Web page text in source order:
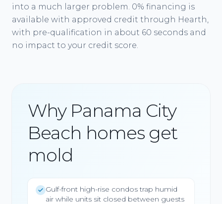
into a much larger problem. 0% financing is
available with approved credit through Hearth,
with pre-qualification in about 60 seconds and
no impact to your credit score.
Why Panama City
Beach homes get
mold
Gulf-front high-rise condos trap humid
air while units sit closed between guests